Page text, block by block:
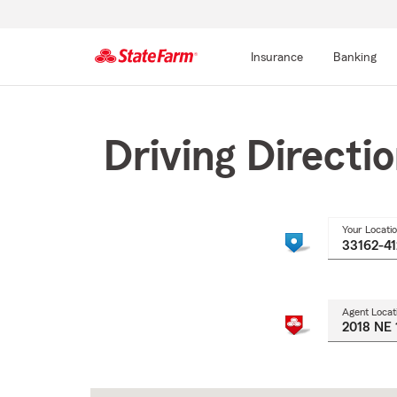
Insurance Banking
Driving
Your
Agent